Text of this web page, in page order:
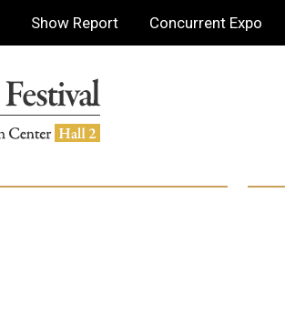
Show Report Concurrent Expo